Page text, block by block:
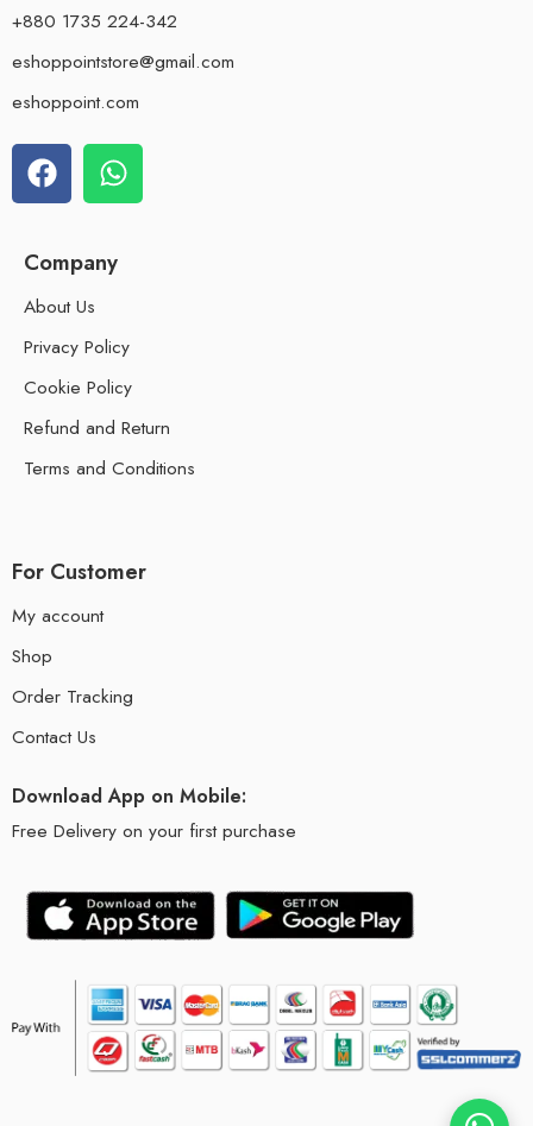
+880 1735 224-342
eshoppointstore@gmail.com
eshoppoint.com
Company
About Us
Privacy Policy
Cookie Policy
Refund and Return
Terms and Conditions
For Customer
My account
Shop
Order Tracking
Contact Us
Download App on Mobile:
Free Delivery on your first purchase